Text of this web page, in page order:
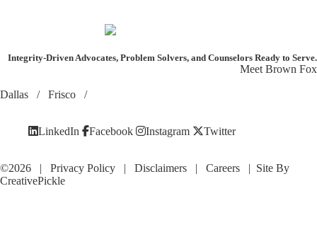
Integrity-Driven Advocates, Problem Solvers, and Counselors Ready to Serve.
Meet Brown Fox
Dallas / Frisco /
LinkedIn Facebook Instagram Twitter
©2026 | Privacy Policy | Disclaimers | Careers | Site By
CreativePickle